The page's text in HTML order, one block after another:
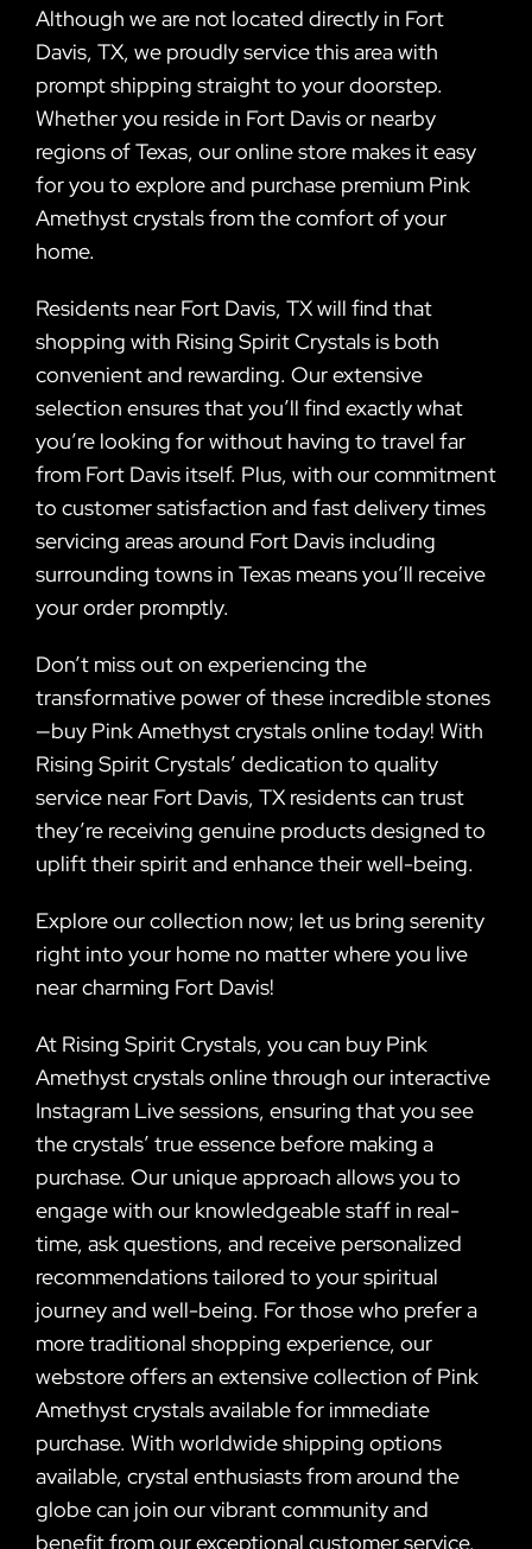
Although we are not located directly in Fort
Davis, TX, we proudly service this area with
prompt shipping straight to your doorstep.
Whether you reside in Fort Davis or nearby
regions of Texas, our online store makes it easy
for you to explore and purchase premium Pink
Amethyst crystals from the comfort of your
home.
Residents near Fort Davis, TX will find that
shopping with Rising Spirit Crystals is both
convenient and rewarding. Our extensive
selection ensures that you’ll find exactly what
you’re looking for without having to travel far
from Fort Davis itself. Plus, with our commitment
to customer satisfaction and fast delivery times
servicing areas around Fort Davis including
surrounding towns in Texas means you’ll receive
your order promptly.
Don’t miss out on experiencing the
transformative power of these incredible stones
—buy Pink Amethyst crystals online today! With
Rising Spirit Crystals’ dedication to quality
service near Fort Davis, TX residents can trust
they’re receiving genuine products designed to
uplift their spirit and enhance their well-being.
Explore our collection now; let us bring serenity
right into your home no matter where you live
near charming Fort Davis!
At Rising Spirit Crystals, you can buy Pink
Amethyst crystals online through our interactive
Instagram Live sessions, ensuring that you see
the crystals’ true essence before making a
purchase. Our unique approach allows you to
engage with our knowledgeable staff in real-
time, ask questions, and receive personalized
recommendations tailored to your spiritual
journey and well-being. For those who prefer a
more traditional shopping experience, our
webstore offers an extensive collection of Pink
Amethyst crystals available for immediate
purchase. With worldwide shipping options
available, crystal enthusiasts from around the
globe can join our vibrant community and
benefit from our exceptional customer service.